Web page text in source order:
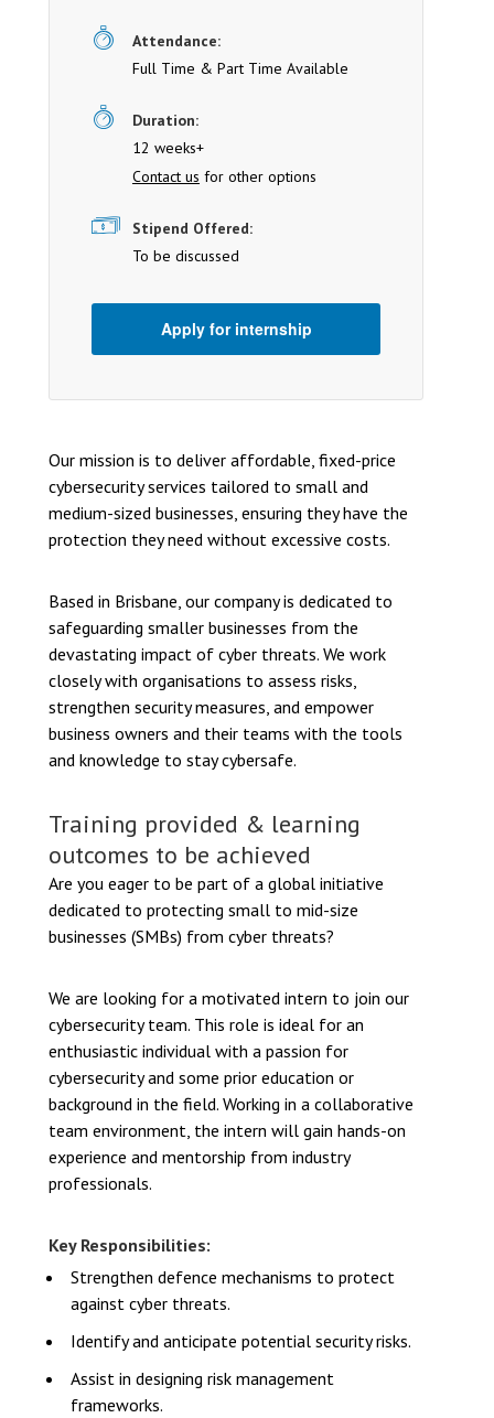
Attendance:
Full Time & Part Time Available
Duration:
12 weeks+
Contact us for other options
Stipend Offered:
To be discussed
Apply for internship
Our mission is to deliver affordable, fixed-price
cybersecurity services tailored to small and
medium-sized businesses, ensuring they have the
protection they need without excessive costs.
Based in Brisbane, our company is dedicated to
safeguarding smaller businesses from the
devastating impact of cyber threats. We work
closely with organisations to assess risks,
strengthen security measures, and empower
business owners and their teams with the tools
and knowledge to stay cybersafe.
Training provided & learning
outcomes to be achieved
Are you eager to be part of a global initiative
dedicated to protecting small to mid-size
businesses (SMBs) from cyber threats?
We are looking for a motivated intern to join our
cybersecurity team. This role is ideal for an
enthusiastic individual with a passion for
cybersecurity and some prior education or
background in the field. Working in a collaborative
team environment, the intern will gain hands-on
experience and mentorship from industry
professionals.
Key Responsibilities:
Strengthen defence mechanisms to protect
against cyber threats.
Identify and anticipate potential security risks.
Assist in designing risk management
frameworks.